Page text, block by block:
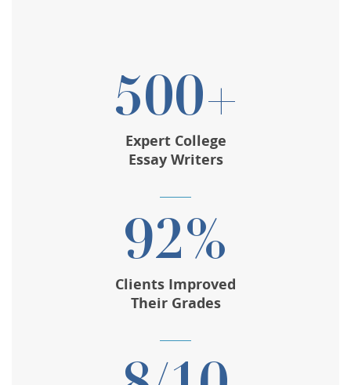
500+
Expert College
Essay Writers
92%
Clients Improved
Their Grades